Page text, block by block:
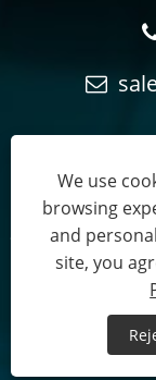
Copyright © 2024
We use
browsing
and
site, you